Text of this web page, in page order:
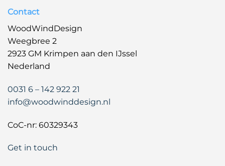
Contact
WoodWindDesign
Weegbree 2
2923 GM Krimpen aan den IJssel
Nederland
0031 6 – 142 922 21
info@woodwinddesign.nl
CoC-nr: 60329343
Get in touch